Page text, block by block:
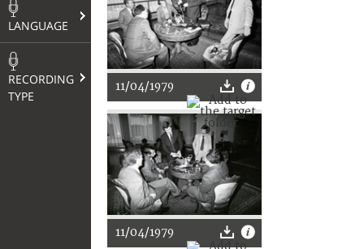
LANGUAGE
RECORDING
TYPE
11/04/1979
11/04/1979